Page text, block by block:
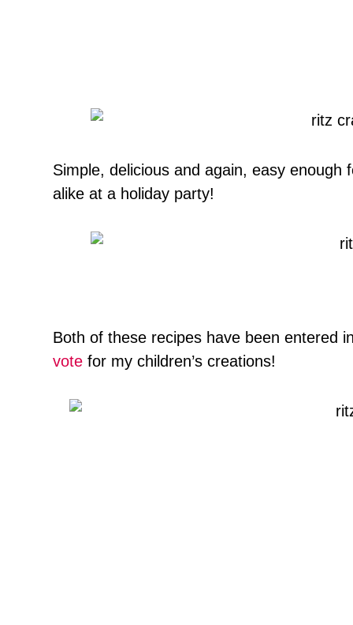
Simple, delicious and again, easy
alike at a holiday party!
Both of these recipes have been entered
vote for my children’s creations!